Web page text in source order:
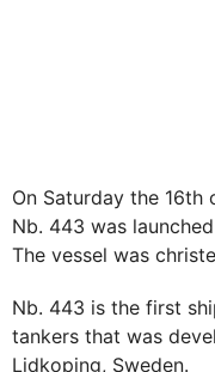
On Saturday the 16th
Nb. 443 was
The vessel was
Nb. 443 is the first
tankers that was
Lidkoping, Sweden.